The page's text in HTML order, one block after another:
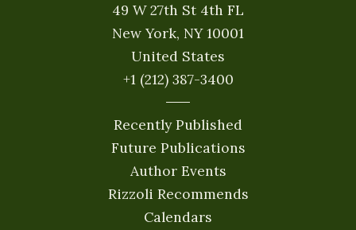
49 W 27th St 4th FL
New York, NY 10001
United States
+1 (212) 387-3400
Recently Published
Future Publications
Author Events
Rizzoli Recommends
Calendars